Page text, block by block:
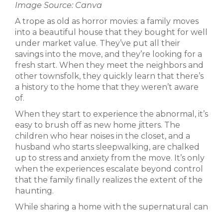
Image Source: Canva
A trope as old as horror movies: a family moves
into a beautiful house that they bought for well
under market value. They’ve put all their
savings into the move, and they’re looking for a
fresh start. When they meet the neighbors and
other townsfolk, they quickly learn that there’s
a history to the home that they weren’t aware
of.
When they start to experience the abnormal, it’s
easy to brush off as new home jitters. The
children who hear noises in the closet, and a
husband who starts sleepwalking, are chalked
up to stress and anxiety from the move. It’s only
when the experiences escalate beyond control
that the family finally realizes the extent of the
haunting.
While sharing a home with the supernatural can